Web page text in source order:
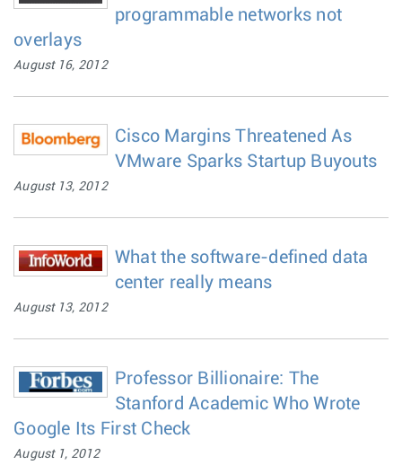
programmable networks not
overlays
August 16, 2012
Cisco Margins Threatened As
VMware Sparks Startup Buyouts
August 13, 2012
What the software-defined data
center really means
August 13, 2012
Professor Billionaire: The
Stanford Academic Who Wrote
Google Its First Check
August 1, 2012